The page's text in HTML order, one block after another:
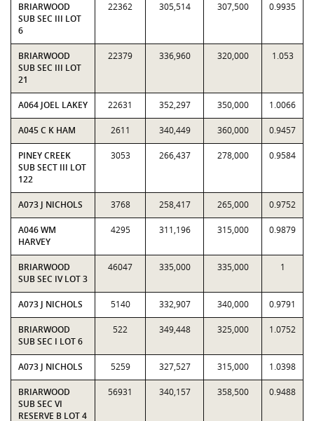
BRIARWOOD
SUB SEC III LOT
6
22362 305,514 307,500 0.9935
BRIARWOOD
SUB SEC III LOT
21
22379 336,960 320,000 1.053
A064 JOEL LAKEY 22631 352,297 350,000 1.0066
A045 C K HAM 2611 340,449 360,000 0.9457
PINEY CREEK
SUB SECT III LOT
122
3053 266,437 278,000 0.9584
A073 J NICHOLS 3768 258,417 265,000 0.9752
A046 WM
HARVEY
4295 311,196 315,000 0.9879
BRIARWOOD
SUB SEC IV LOT 3
46047 335,000 335,000 1
A073 J NICHOLS 5140 332,907 340,000 0.9791
BRIARWOOD
SUB SEC I LOT 6
522 349,448 325,000 1.0752
A073 J NICHOLS 5259 327,527 315,000 1.0398
BRIARWOOD
SUB SEC VI
RESERVE B LOT 4
56931 340,157 358,500 0.9488